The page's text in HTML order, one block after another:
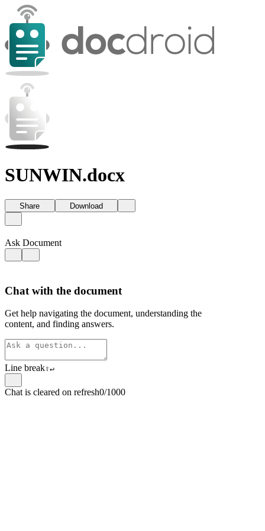
SUNWIN.docx
Share Download
Ask Document
Chat with the document
Get help navigating the document, understanding the
content, and finding answers.
Line break⇧↵
Chat is cleared on refresh0/1000